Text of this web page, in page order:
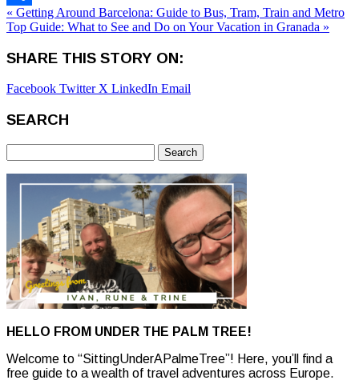
Share
« Getting Around Barcelona: Guide to Bus, Tram, Train and Metro
Top Guide: What to See and Do on Your Vacation in Granada »
SHARE THIS STORY ON:
Facebook Twitter X LinkedIn Email
SEARCH
for:
HELLO FROM UNDER THE PALM TREE!
Welcome to “SittingUnderAPalmeTree”! Here, you’ll find a
free guide to a wealth of travel adventures across Europe.